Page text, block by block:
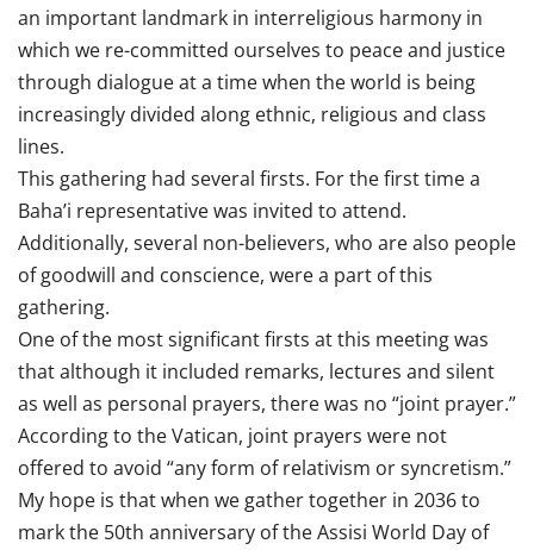
an important landmark in interreligious harmony in
which we re-committed ourselves to peace and justice
through dialogue at a time when the world is being
increasingly divided along ethnic, religious and class
lines.
This gathering had several firsts. For the first time a
Baha’i representative was invited to attend.
Additionally, several non-believers, who are also people
of goodwill and conscience, were a part of this
gathering.
One of the most significant firsts at this meeting was
that although it included remarks, lectures and silent
as well as personal prayers, there was no “joint prayer.”
According to the Vatican, joint prayers were not
offered to avoid “any form of relativism or syncretism.”
My hope is that when we gather together in 2036 to
mark the 50th anniversary of the Assisi World Day of